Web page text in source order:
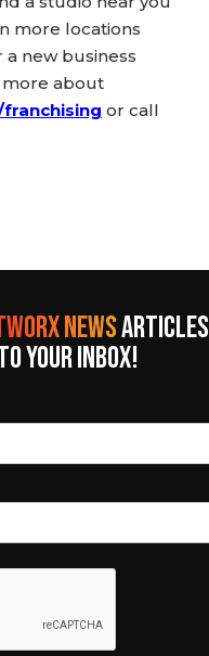
more locations
new business
about
or call
NEWS
YOUR INBOX!